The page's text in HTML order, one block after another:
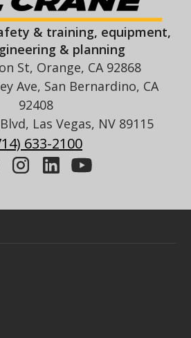
& training, equipment,
& planning
St, Orange, CA 92868
Ave, San Bernardino, CA
92408
Las Vegas, NV 89115
633-2100